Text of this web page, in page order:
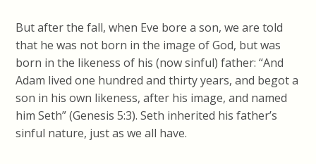
But after the fall, when Eve bore a son, we are told
that he was not born in the image of God, but was
born in the likeness of his (now sinful) father: “And
Adam lived one hundred and thirty years, and begot a
son in his own likeness, after his image, and named
him Seth” (Genesis 5:3). Seth inherited his father’s
sinful nature, just as we all have.